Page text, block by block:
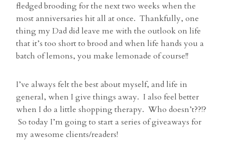
fledged brooding for the next two weeks when the
most anniversaries hit all at once. Thankfully, one
thing my Dad did leave me with the outlook on life
that it’s too short to brood and when life hands you a
batch of lemons, you make lemonade of course!!
I’ve always felt the best about myself, and life in
general, when I give things away. I also feel better
when I do a little shopping therapy. Who doesn’t??!?
So today I’m going to start a series of giveaways for
my awesome clients/readers!